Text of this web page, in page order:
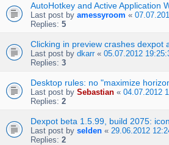
AutoHotkey and Active Application
Last post by amessyroom «
Replies: 5
Clicking in preview crashes dexpot
Last post by dkarr« 05.07.2012
Replies: 3
Desktop rules: no "maximize
Last post by Sebastian « 04.07.2012
Replies: 2
Dexpot beta 1.5.99, build 2075:
Last post by selden « 29.06.2012
Replies: 2